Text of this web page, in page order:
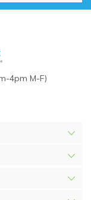
4pm M-F)